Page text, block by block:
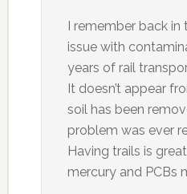
I remember back
issue with
years of rail
It doesn’t appear
soil has been
problem was ever
Having trails is
mercury and PCBs